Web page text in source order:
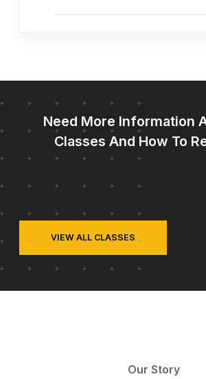
Need More Information
Classes And How To
VIEW ALL CLASSES
Our Story